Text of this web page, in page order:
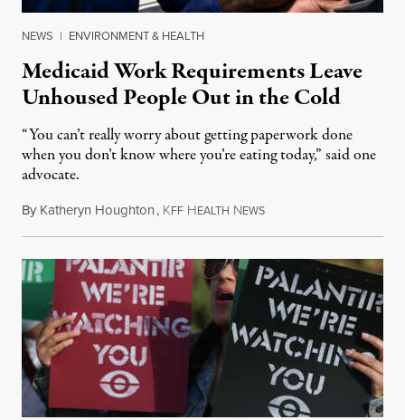
NEWS | ENVIRONMENT & HEALTH
Medicaid Work Requirements Leave
Unhoused People Out in the Cold
“You can’t really worry about getting paperwork done
when you don’t know where you’re eating today,” said one
advocate.
By Katheryn Houghton, KFF HEALTH NEWSAugust 8, 2026